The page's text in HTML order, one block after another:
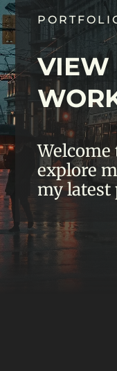
VIEW
explore
my latest